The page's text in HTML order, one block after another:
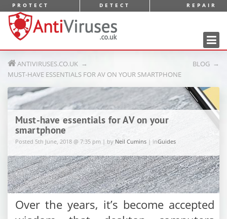
REPAIR
DETECT
PROTECT
AntiViruses.co.uk
ANTIVIRUSES.CO.UK
BLOG
MUST-HAVE ESSENTIALS FOR AV ON YOUR SMARTPHONE
Must-have essentials for AV on your
smartphone
Posted 5th June, 2018 @ 7:35 pm | by Neil Cumins | inGuides
Over the years, it’s become accepted